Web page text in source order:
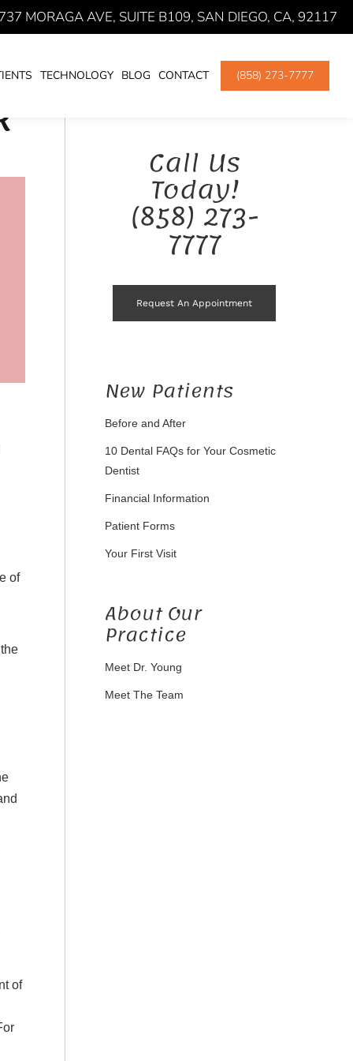
MORAGA AVE, SUITE B109, SAN DIEGO, CA, 92117
TECHNOLOGY BLOG CONTACT (858) 273-7777
ENDODONTIC TREATMENT ROOT CANAL THERAPY
of
of
Call Us
Today!
(858) 273-
7777
Request An Appointment
New Patients
Before and After
10 Dental FAQs for Your Cosmetic
Dentist
Financial Information
Patient Forms
Your First Visit
About Our
Practice
Meet Dr. Young
Meet The Team